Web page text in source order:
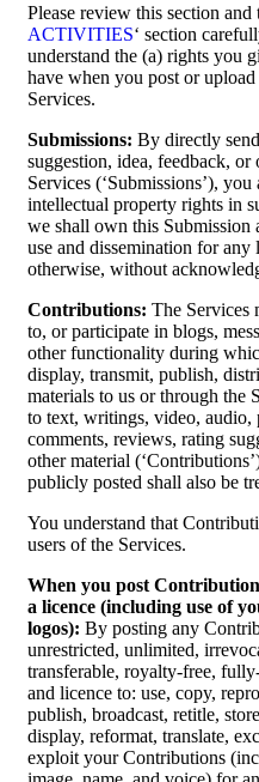
Please review this section and
ACTIVITIES‘ section
understand the (a) rights you
have when you post or
Services.
Submissions: By directly
suggestion, idea, feedback,
Services (‘Submissions’),
intellectual property rights in
we shall own this Submission
use and dissemination for
otherwise, without
Contributions: The Services
to, or participate in blogs,
other functionality during
display, transmit, publish,
materials to us or through the
to text, writings, video, audio,
comments, reviews, rating
other material
publicly posted shall also be
You understand that
users of the Services.
When you post
a licence (including use of
logos): By posting any
unrestricted, unlimited,
transferable, royalty-free,
and licence to: use, copy,
publish, broadcast, retitle,
display, reformat, translate,
exploit your Contributions